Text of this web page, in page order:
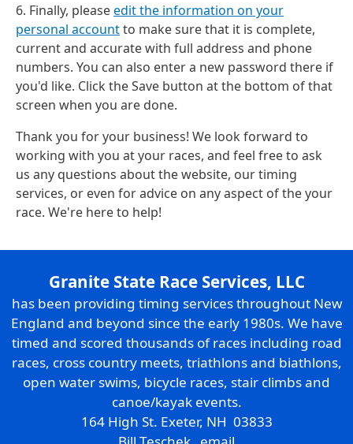
6. Finally, pleaseedit the information on your
personal accountto make sure that it is complete,
current and accurate with full address and phone
numbers. You can also enter a new password there if
you'd like. Click the Save button at the bottom of that
screen when you are done.
Thank you for your business! We look forward to
working with you at your races, and feel free to ask
us any questions about the website, our timing
services, or even for advice on any aspect of the your
race. We're here to help!
Granite State Race Services, LLC
has been providing timing services throughout New
England and beyond since the early 1980s. We have
timed and scored thousands of races including road
races, cross country meets, triathlons and biathlons,
open water swims, bicycle races, stair climbs and
canoe/kayak events.
164 High St. Exeter, NH 03833